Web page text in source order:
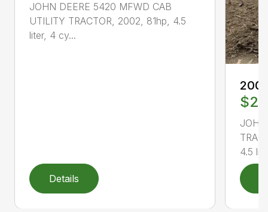
JOHN DEERE 5420 MFWD CAB
UTILITY TRACTOR, 2002, 81hp, 4.5
liter, 4 cy...
Details
4.5